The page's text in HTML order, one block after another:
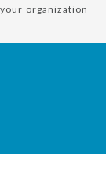
organization